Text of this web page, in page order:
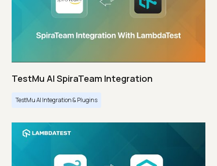
TestMu AI SpiraTeam Integration
TestMu AI Integration & Plugins